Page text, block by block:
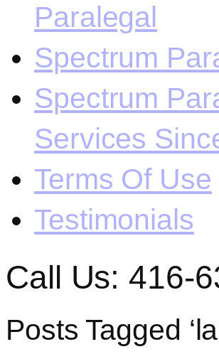
Paralegal
Spectrum
Spectrum
Services
Terms Of Use
Testimonials
Call Us: 416-
Posts Tagged